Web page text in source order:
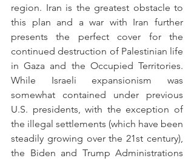
region. Iran is the greatest obstacle to
this plan and a war with Iran further
presents the perfect cover for the
continued destruction of Palestinian life
in Gaza and the Occupied Territories.
While Israeli expansionism was
somewhat contained under previous
U.S. presidents, with the exception of
the illegal settlements (which have been
steadily growing over the 21st century),
the Biden and Trump Administrations